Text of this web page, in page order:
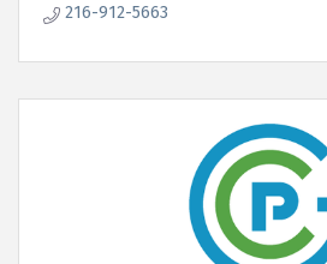
216-912-5663